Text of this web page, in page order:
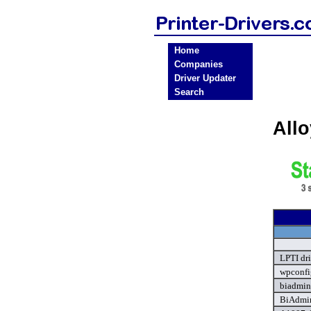
Home
Companies
Driver Updater
Search
LPTI